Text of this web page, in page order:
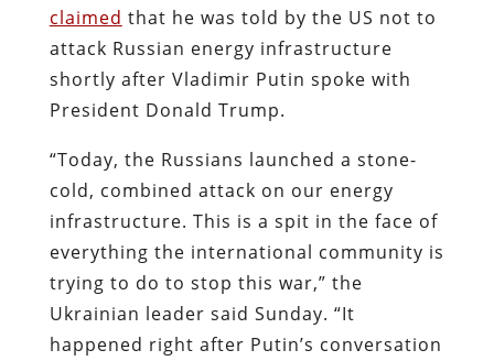
claimed that he was told by the US not to
attack Russian energy infrastructure
shortly after Vladimir Putin spoke with
President Donald Trump.
“Today, the Russians launched a stone-
cold, combined attack on our energy
infrastructure. This is a spit in the face of
everything the international community is
trying to do to stop this war,” the
Ukrainian leader said Sunday. “It
happened right after Putin’s conversation